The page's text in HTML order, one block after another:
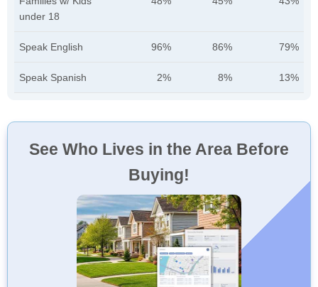
under 18
Speak English 96% 86% 79%
Speak Spanish 2% 8% 13%
See Who Lives in the Area Before
Buying!